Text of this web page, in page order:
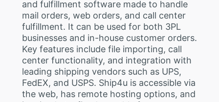
and fulfillment software made to handle
mail orders, web orders, and call center
fulfillment. It can be used for both 3PL
businesses and in-house customer orders.
Key features include file importing, call
center functionality, and integration with
leading shipping vendors such as UPS,
FedEX, and USPS. Ship4u is accessible via
the web, has remote hosting options, and